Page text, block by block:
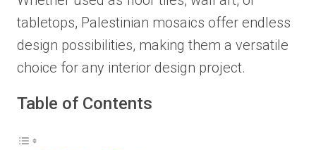
tabletops, Palestinian mosaics offer endless
design possibilities, making them a versatile
choice for any interior design project.
Table of Contents